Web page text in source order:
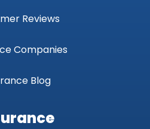
Reviews
Companies
Blog